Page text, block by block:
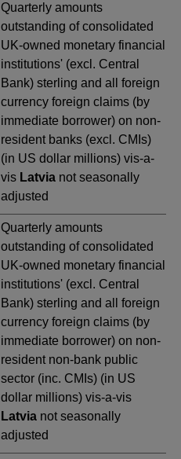
Quarterly amounts
outstanding of consolidated
UK-owned monetary financial
institutions' (excl. Central
Bank) sterling and all foreign
currency foreign claims (by
immediate borrower) on non-
resident banks (excl. CMIs)
(in US dollar millions) vis-a-
vis Latvia not seasonally
adjusted
Quarterly amounts
outstanding of consolidated
UK-owned monetary financial
institutions' (excl. Central
Bank) sterling and all foreign
currency foreign claims (by
immediate borrower) on non-
resident non-bank public
sector (inc. CMIs) (in US
dollar millions) vis-a-vis
Latvia not seasonally
adjusted